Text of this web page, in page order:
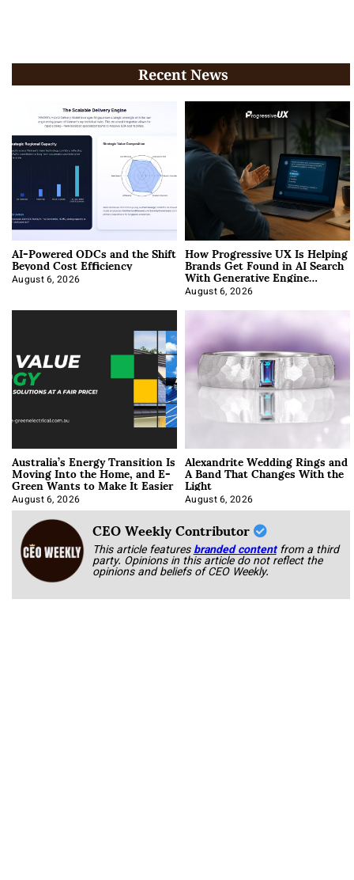
Recent News
AI-Powered ODCs and the Shift
Beyond Cost Efficiency
August 6, 2026
How Progressive UX Is Helping
Brands Get Found in AI Search
With Generative Engine
Optimization
August 6, 2026
Australia’s Energy Transition Is
Moving Into the Home, and E-
Green Wants to Make It Easier
August 6, 2026
Alexandrite Wedding Rings and
A Band That Changes With the
Light
August 6, 2026
CEO Weekly Contributor
This article featuresbranded content from a third
party. Opinions in this article do not reflect the
opinions and beliefs of CEO Weekly.